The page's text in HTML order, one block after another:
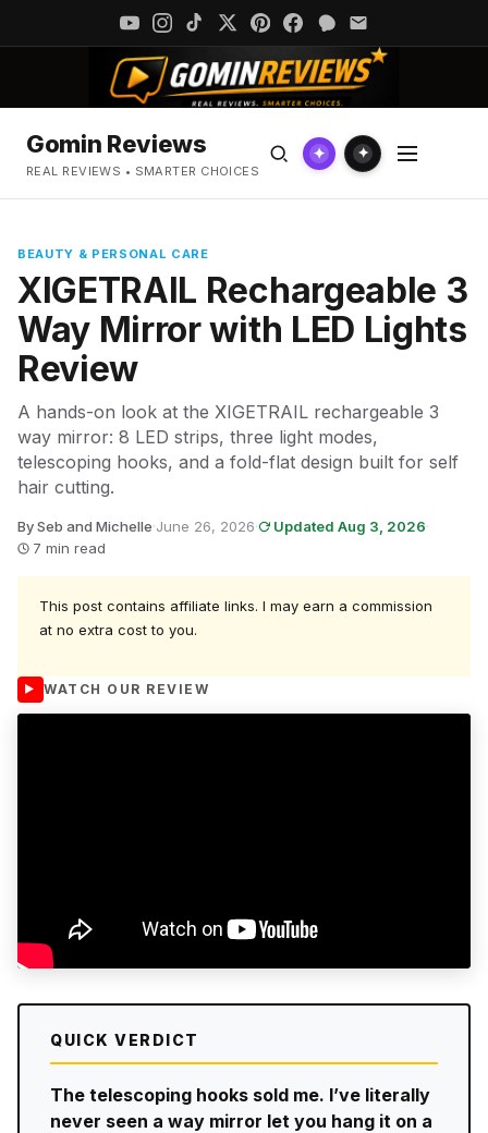
Gomin Reviews
REAL REVIEWS • SMARTER CHOICES
✦ ✦
BEAUTY & PERSONAL CARE
XIGETRAIL Rechargeable 3
Way Mirror with LED Lights
Review
A hands-on look at the XIGETRAIL rechargeable 3
way mirror: 8 LED strips, three light modes,
telescoping hooks, and a fold-flat design built for self
hair cutting.
By Seb and Michelle·June 26, 2026· Updated Aug 3, 2026·
7 min read
This post contains affiliate links. I may earn a commission
at no extra cost to you.
WATCH OUR REVIEW
QUICK VERDICT
The telescoping hooks sold me. I’ve literally
never seen a way mirror let you hang it on a